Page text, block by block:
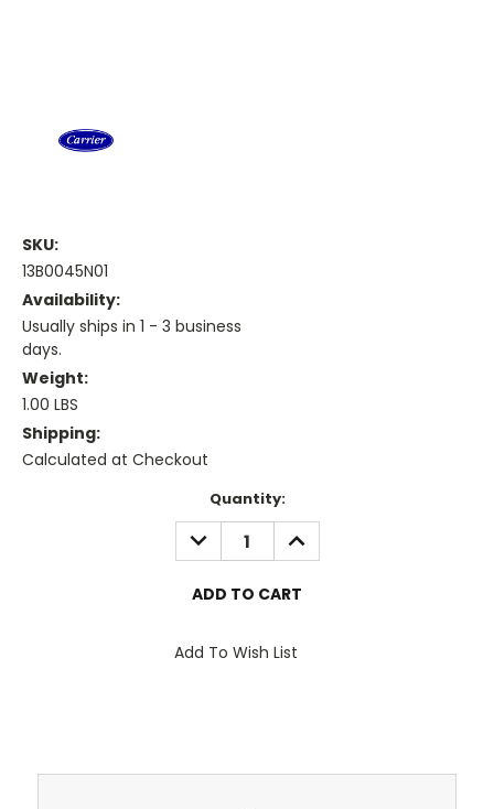
SKU:
13B0045N01
Availability:
Usually ships in 1 - 3 business
days.
Weight:
1.00 LBS
Shipping:
Calculated at Checkout
Quantity:
DECREASE
QUANTITY:
INCREASE
QUANTITY:
Add To Wish List